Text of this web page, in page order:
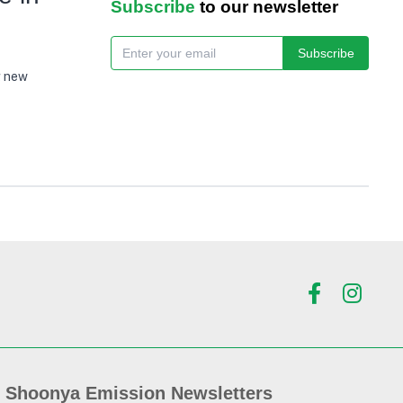
new
Subscribe to our newsletter
Subscribe
Shoonya Emission Newsletters